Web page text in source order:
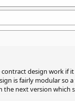
design work if
is fairly modular so
the next version which